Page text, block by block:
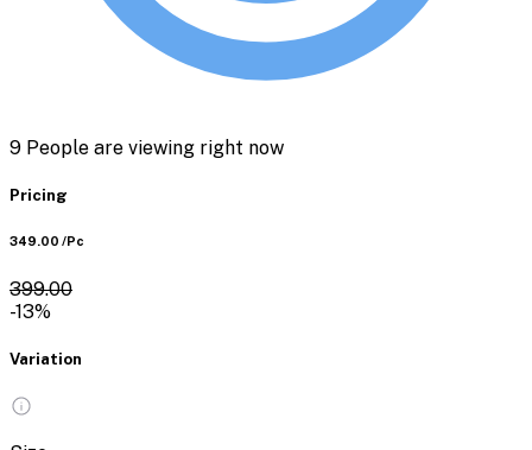
21 People are viewing right now
Pricing
₹349.00 /Pc
₹399.00
-13%
Variation